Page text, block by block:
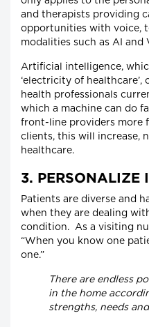
and therapists providing
opportunities with voice,
modalities such as AI and
Artificial intelligence,
‘electricity of
health professionals
which a machine can do
front-line providers more
clients, this will increase,
healthcare.
3. PERSONALIZE
Patients are diverse and
when they are dealing
condition. As a visiting
“When you know one
one.”
There are endless
in the home
strengths, needs